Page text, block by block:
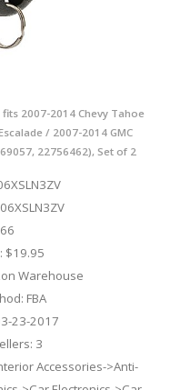
fits 2007-2014 Chevy Tahoe
/ 2007-2014 GMC
22756462), Set of 2
$19.95
Warehouse
FBA
23-2017
3
Accessories->Anti-